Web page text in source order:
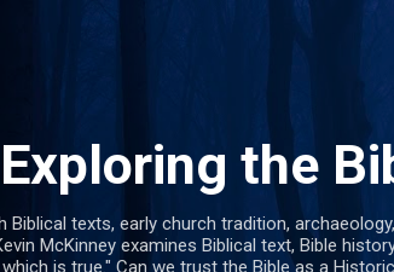
Exploring the
Biblical texts, early church tradition,
McKinney examines Biblical text, Bible
is true." Can we trust the Bible as a